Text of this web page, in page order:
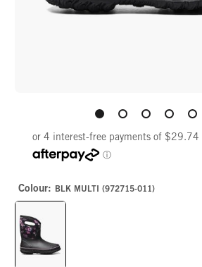
Colour: BLK MULTI (972715-011)
BLK